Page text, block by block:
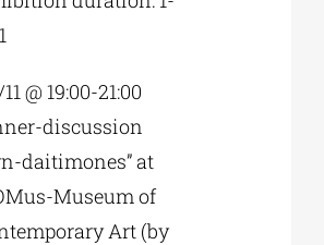
@ 19:00-21:00
discussion
daitimones” at
Museum of
Art (by